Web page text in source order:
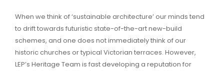
When we think of ‘sustainable architecture’ our minds tend
to drift towards futuristic state-of-the-art new-build
schemes, and one does not immediately think of our
historic churches or typical Victorian terraces. However,
LEP’s Heritage Team is fast developing a reputation for